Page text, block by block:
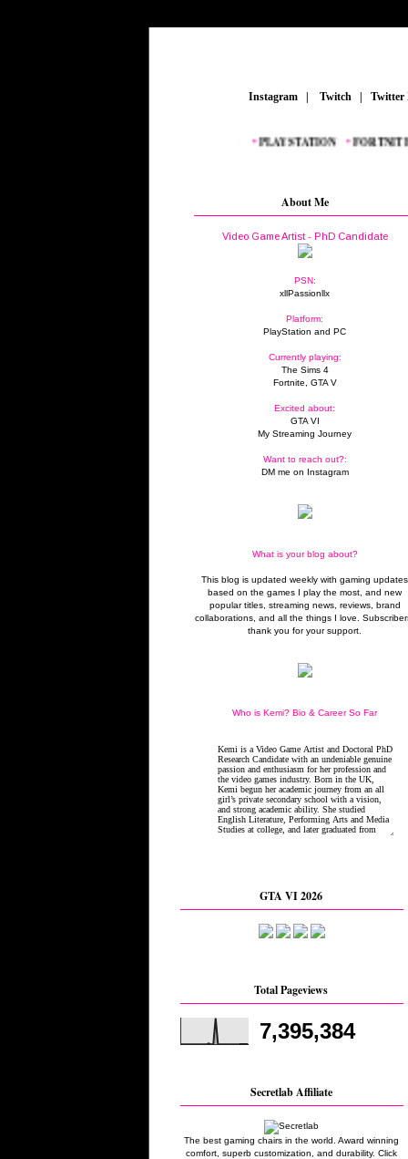
Instagram Twitch
PLAYSTATION_•FORTNITE_•
About Me
Video Game Artist - PhD Candidate
PSN:
xllPassionllx
Platform:
PlayStation and PC
Currently playing:
The Sims 4
Fortnite, GTA V
Excited about:
GTA VI
My Streaming Journey
Want to reach out?:
DM me on Instagram
What is your blog about?
This blog is updated weekly with gaming updates
based on the games I play the most, and new
popular titles, streaming news, reviews, brand
collaborations, and all the things I love.
thank you for your support.
Who is Kemi? Bio & Career So Far
GTA VI 2026
Total Pageviews
7,395,384
Secretlab Affiliate
The best gaming chairs in the world. Award winning
comfort, superb customization, and durability. Click